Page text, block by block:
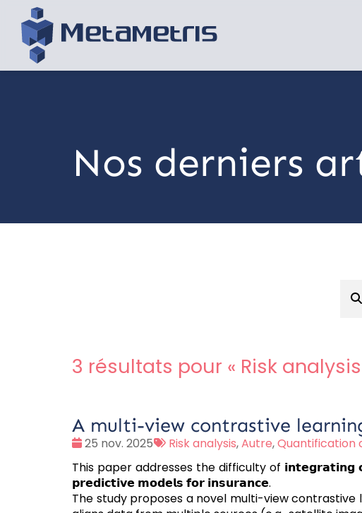
Nos derniers
3 résultats pour « Risk analysis
A multi-view contrastive
Date
25 nov. 2025
Tags
Risk analysis,Autre,Quantification
This paper addresses the difficulty of 𝗶𝗻𝘁𝗲𝗴𝗿𝗮𝘁𝗶𝗻𝗴
𝗽𝗿𝗲𝗱𝗶𝗰𝘁𝗶𝘃𝗲 𝗺𝗼𝗱𝗲𝗹𝘀 𝗳𝗼𝗿 𝗶𝗻𝘀𝘂𝗿𝗮𝗻𝗰𝗲.
The study proposes a novel multi-view